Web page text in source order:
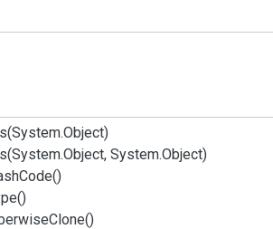
Object)
Object, System.Object)
Code()
Clone()